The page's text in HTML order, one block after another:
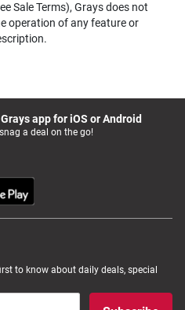
Sale Terms), Grays does not
operation of any feature or
app for iOS or Android
a deal on the go!
to know about daily deals, special